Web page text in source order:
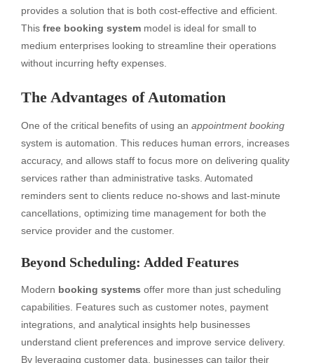
provides a solution that is both cost-effective and efficient.
This free booking system model is ideal for small to
medium enterprises looking to streamline their operations
without incurring hefty expenses.
The Advantages of Automation
One of the critical benefits of using an appointment booking
system is automation. This reduces human errors, increases
accuracy, and allows staff to focus more on delivering quality
services rather than administrative tasks. Automated
reminders sent to clients reduce no-shows and last-minute
cancellations, optimizing time management for both the
service provider and the customer.
Beyond Scheduling: Added Features
Modern booking systems offer more than just scheduling
capabilities. Features such as customer notes, payment
integrations, and analytical insights help businesses
understand client preferences and improve service delivery.
By leveraging customer data, businesses can tailor their